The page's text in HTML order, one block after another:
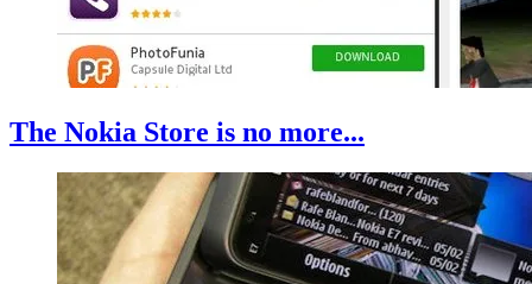
The Nokia Store is no more...